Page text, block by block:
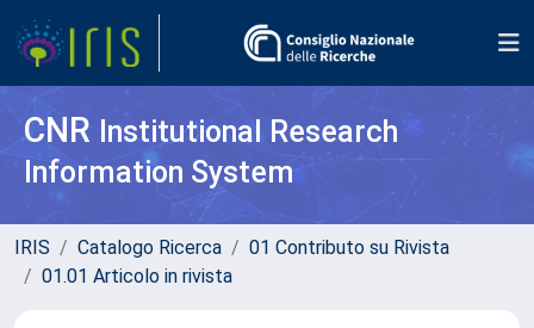
CNR Institutional Research
Information System
IRIS Catalogo Ricerca
01 Contributo su Rivista
01.01 Articolo in rivista